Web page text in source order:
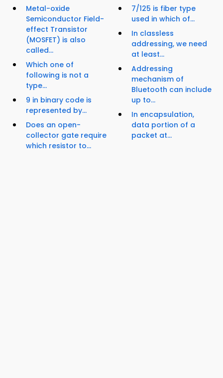
Metal-oxide
Semiconductor Field-
effect Transistor
(MOSFET) is also
called...
Which one of
following is not a
type...
9 in binary code is
represented by...
Does an open-
collector gate require
which resistor to...
7/125 is fiber type
used in which of...
In classless
addressing, we need
at least...
Addressing
mechanism of
Bluetooth can include
up to...
In encapsulation,
data portion of a
packet at...